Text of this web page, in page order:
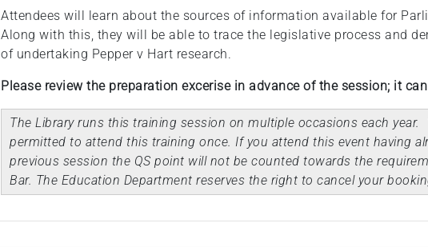
Attendees will learn about the sources of information available for
Along with this, they will be able to trace the legislative process and
of undertaking Pepper v Hart research.
Please review the preparation excerise in advance of the session; it
The Library runs this training session on multiple occasions each year.
permitted to attend this training once. If you attend this event having
previous session the QS point will not be counted towards the
Bar. The Education Department reserves the right to cancel your